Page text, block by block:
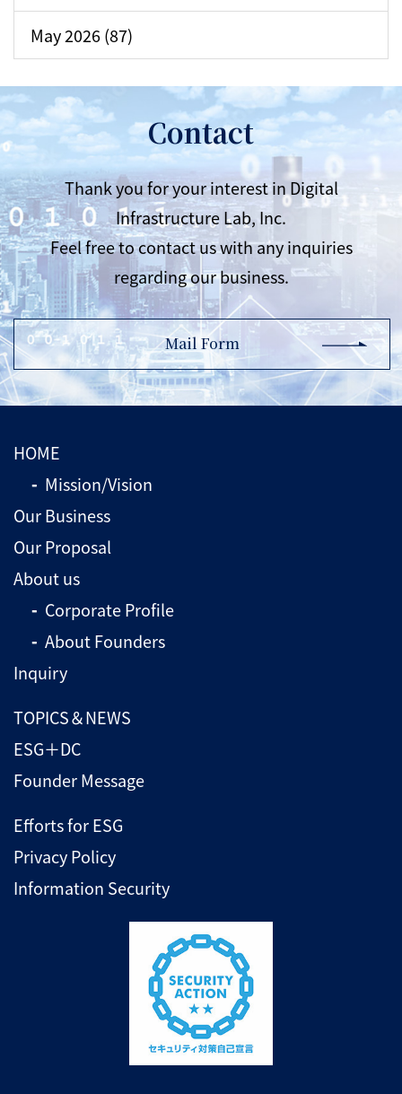
May 2026 (87)
Contact
Thank you for your interest in Digital
Infrastructure Lab, Inc.
Feel free to contact us with any inquiries
regarding our business.
Mail Form
HOME
Mission/Vision
Our Business
Our Proposal
About us
Corporate Profile
About Founders
Inquiry
TOPICS＆NEWS
ESG＋DC
Founder Message
Efforts for ESG
Privacy Policy
Information Security